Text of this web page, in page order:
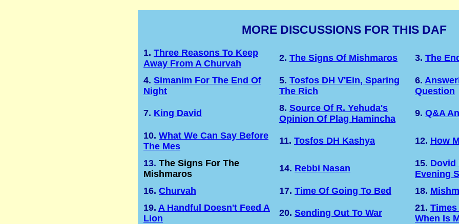
MORE DISCUSSIONS FOR THIS DAF
1. Three Reasons To Keep
Away From A Churvah
2. The Signs Of Mishmaros 3. The
4. Simanim For The End Of
Night
5. Tosfos DH V'Ein, Sparing
The Rich
6.
Question
7. King David 8. Source Of R. Yehuda's
Opinion Of Plag Hamincha
9. Q&A
10. What We Can Say Before
The Mes
11. Tosfos DH Kashya 12. How
13. The Signs For The
Mishmaros
14. Rebbi Nasan 15. Dovid
Evening
16. Churvah 17. Time Of Going To Bed 18.
19. A Handful Doesn't Feed A
Lion
20. Sending Out To War 21.
When Is